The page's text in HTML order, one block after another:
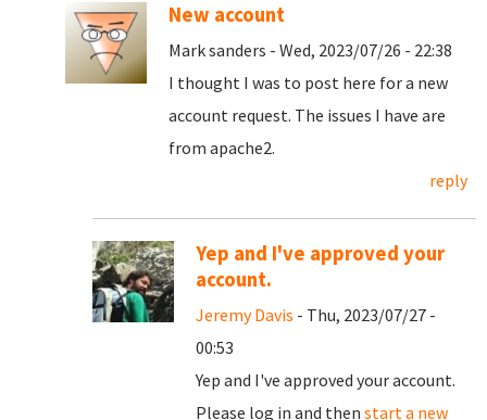
New account
Mark sanders - Wed, 2023/07/26 - 22:38
I thought I was to post here for a new
account request. The issues I have are
from apache2.
reply
Yep and I've approved your
account.
Jeremy Davis - Thu, 2023/07/27 -
00:53
Yep and I've approved your account.
Please log in and then start a new